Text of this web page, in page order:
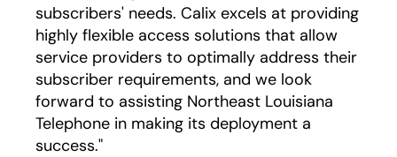
subscribers' needs. Calix excels at providing
highly flexible access solutions that allow
service providers to optimally address their
subscriber requirements, and we look
forward to assisting Northeast Louisiana
Telephone in making its deployment a
success."